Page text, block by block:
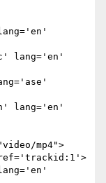
lang='en'
lang='en'
mp4">